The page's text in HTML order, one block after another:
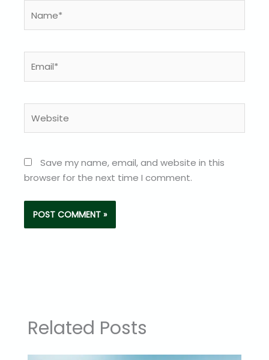
Related Posts
Save my name, email, and website in this
browser for the next time I comment.